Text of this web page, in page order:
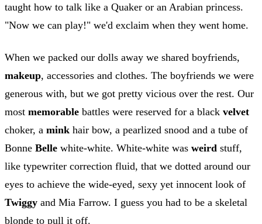
taught how to talk like a Quaker or an Arabian princess.
"Now we can play!" we'd exclaim when they went home.
When we packed our dolls away we shared boyfriends,
makeup, accessories and clothes. The boyfriends we were
generous with, but we got pretty vicious over the rest. Our
most memorable battles were reserved for a black velvet
choker, a mink hair bow, a pearlized snood and a tube of
Bonne Belle white-white. White-white was weird stuff,
like typewriter correction fluid, that we dotted around our
eyes to achieve the wide-eyed, sexy yet innocent look of
Twiggy and Mia Farrow. I guess you had to be a skeletal
blonde to pull it off.